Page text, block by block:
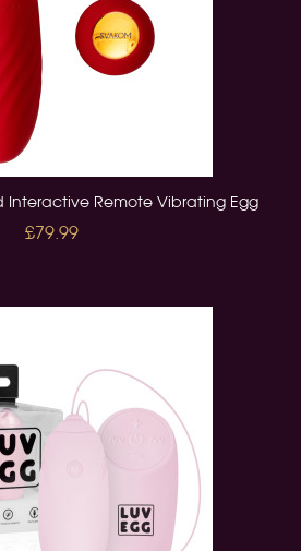
Interactive Remote Vibrating Egg
£79.99